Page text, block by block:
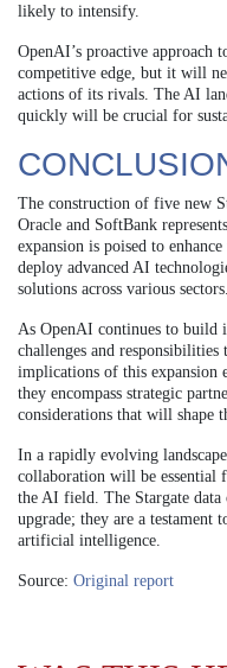
likely to intensify.
OpenAI’s proactive approach
competitive edge, but it will
actions of its rivals. The AI
quickly will be crucial for
The construction of five new
Oracle and SoftBank
expansion is poised to
deploy advanced AI
solutions across various sectors.
As OpenAI continues to build
challenges and
implications of this expansion
they encompass strategic
considerations that will shape
In a rapidly evolving
collaboration will be essential
the AI field. The Stargate data
upgrade; they are a testament
artificial intelligence.
Source: Original report